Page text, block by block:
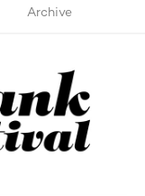
Archive